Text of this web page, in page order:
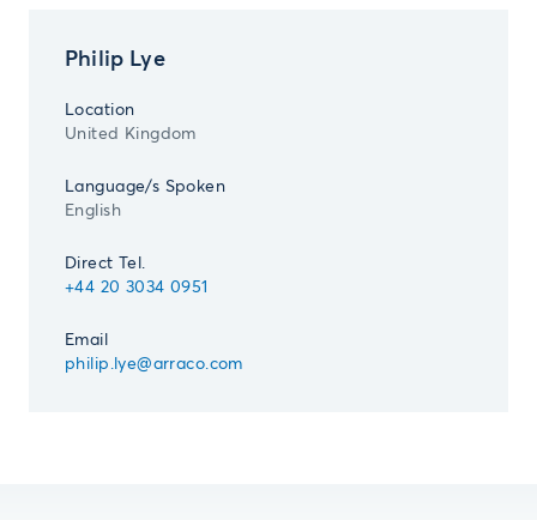
Philip Lye
Location
United Kingdom
Language/s Spoken
English
Direct Tel.
+44 20 3034 0951
Email
philip.lye@arraco.com